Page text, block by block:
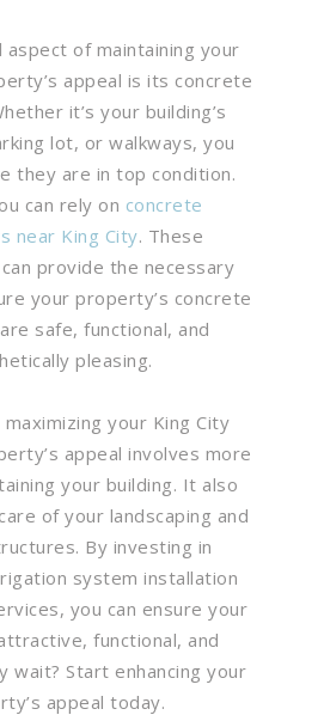
aspect of maintaining your
appeal is its concrete
it’s your building’s
lot, or walkways, you
they are in top condition.
can rely on concrete
near King City. These
provide the necessary
your property’s concrete
safe, functional, and
pleasing.
maximizing your King City
appeal involves more
your building. It also
of your landscaping and
By investing in
system installation
you can ensure your
functional, and
wait? Start enhancing your
appeal today.